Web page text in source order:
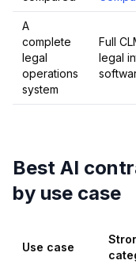
A
complete
legal
operations
system
Full
legal
Best AI
by use case
Use case